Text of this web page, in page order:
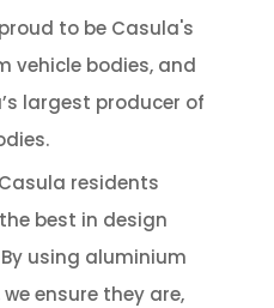
to be Casula's
vehicle bodies, and
largest producer of
residents
best in design
using aluminium
ensure they are,